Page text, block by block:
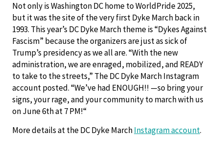
Not only is Washington DC home to WorldPride 2025,
but it was the site of the very first Dyke March back in
1993. This year’s DC Dyke March theme is “Dykes Against
Fascism” because the organizers are just as sick of
Trump’s presidency as we all are. “With the new
administration, we are enraged, mobilized, and READY
to take to the streets,” The DC Dyke March Instagram
account posted. “We’ve had ENOUGH!! —so bring your
signs, your rage, and your community to march with us
on June 6th at 7 PM!“
More details at the DC Dyke MarchInstagram account.